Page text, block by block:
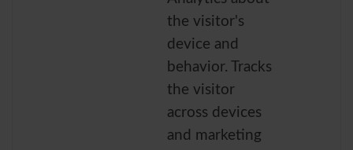
the visitor's
device and
behavior. Tracks
the visitor
across devices
and marketing